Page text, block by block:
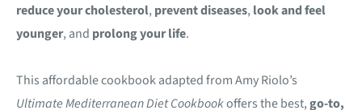
reduce your cholesterol, prevent diseases, look and feel
younger, and prolong your life.
This affordable cookbook adapted from Amy Riolo’s
Ultimate Mediterranean Diet Cookbookoffers the best,go-to,